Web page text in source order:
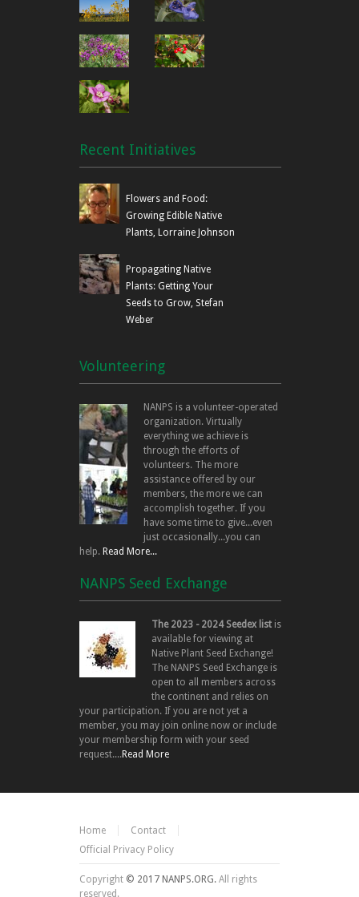
Recent Initiatives
Flowers and Food:
Growing Edible Native
Plants, Lorraine Johnson
Propagating Native
Plants: Getting Your
Seeds to Grow, Stefan
Weber
Volunteering
NANPS is a volunteer-operated
organization. Virtually
everything we achieve is
through the efforts of
volunteers. The more
assistance offered by our
members, the more we can
accomplish together. If you
have some time to give...even
just occasionally...you can
help. Read More...
NANPS Seed Exchange
The 2023 - 2024 Seedex list is
available for viewing at
Native Plant Seed Exchange!
The NANPS Seed Exchange is
open to all members across
the continent and relies on
your participation. If you are not yet a
member, you may join online now or include
your membership form with your seed
request....Read More
Home
Contact
Official Privacy Policy
Copyright © 2017 NANPS.ORG. All rights
reserved.